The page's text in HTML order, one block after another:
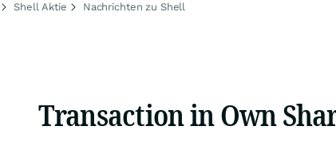
Shell Aktie Nachrichten zu Shell
Transaction in Own